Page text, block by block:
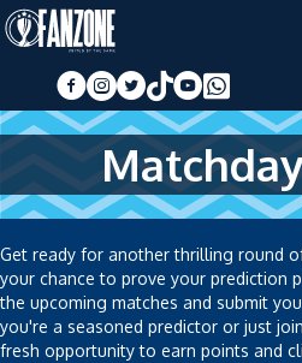
Get ready for another thrilling round
your chance to prove your prediction
the upcoming matches and submit
you're a seasoned predictor or just
fresh opportunity to earn points and